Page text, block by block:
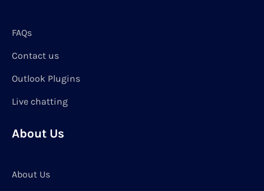
FAQs
Contact us
Outlook Plugins
Live chatting
About Us
About Us